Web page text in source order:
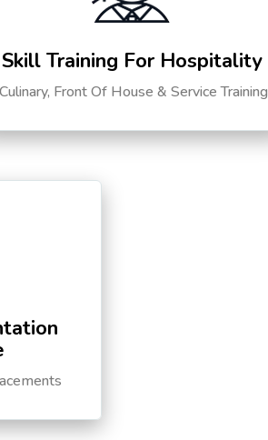
Skill Training For Hospitality
Front Of House & Service Training